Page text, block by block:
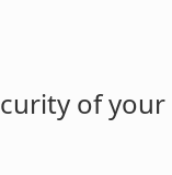
of